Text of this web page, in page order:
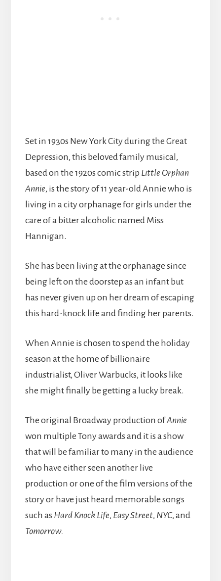
Set in 1930s New York City during the Great
Depression, this beloved family musical,
based on the 1920s comic strip Little Orphan
Annie, is the story of 11 year-old Annie who is
living in a city orphanage for girls under the
care of a bitter alcoholic named Miss
Hannigan.
She has been living at the orphanage since
being left on the doorstep as an infant but
has never given up on her dream of escaping
this hard-knock life and finding her parents.
When Annie is chosen to spend the holiday
season at the home of billionaire
industrialist, Oliver Warbucks, it looks like
she might finally be getting a lucky break.
The original Broadway production ofAnnie
won multiple Tony awards and it is a show
that will be familiar to many in the audience
who have either seen another live
production or one of the film versions of the
story or have just heard memorable songs
such as Hard Knock Life, Easy Street, NYC, and
Tomorrow.